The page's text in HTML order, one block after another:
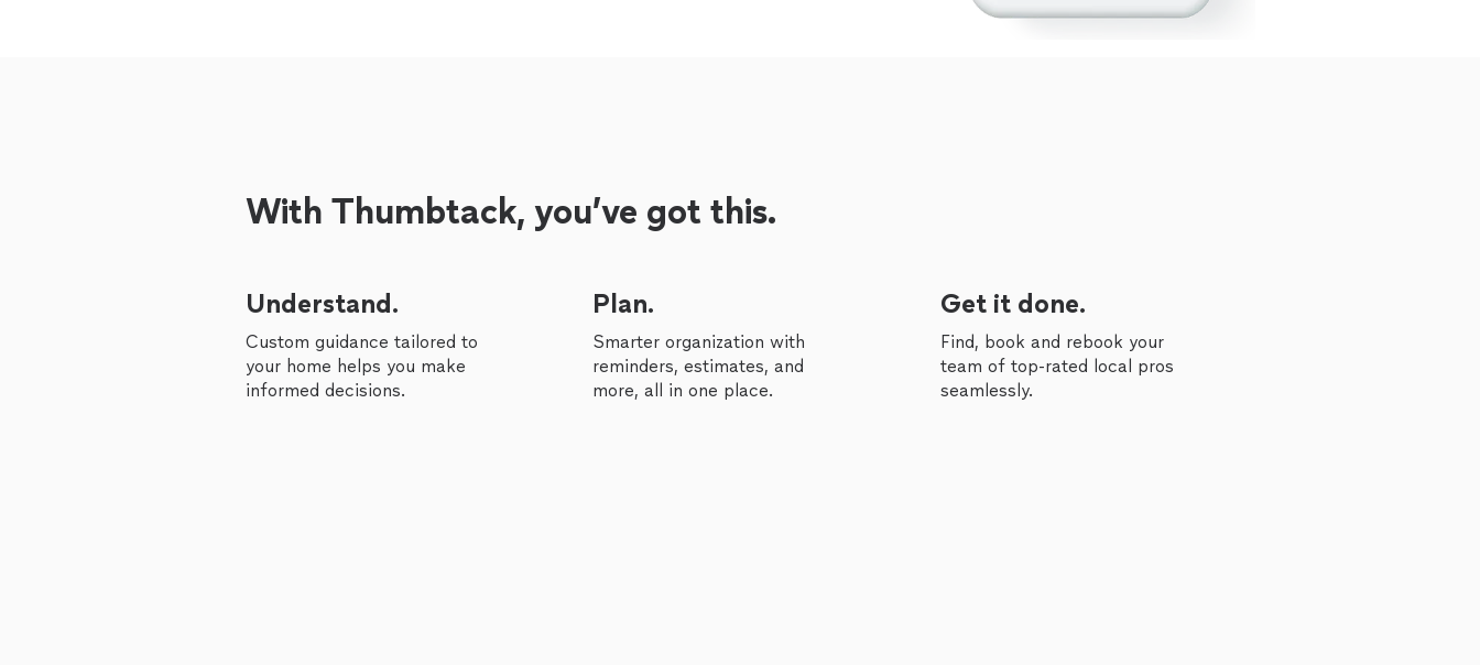
With Thumbtack, you’ve got this.
Understand.
Custom guidance tailored to
your home helps you make
informed decisions.
Plan.
Smarter organization with
reminders, estimates, and
more, all in one place.
Get it done.
Find, book and rebook your
team of top-rated local pros
seamlessly.